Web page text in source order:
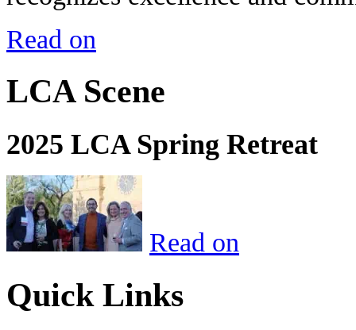
Read on
LCA Scene
2025 LCA Spring Retreat
Read on
Quick Links